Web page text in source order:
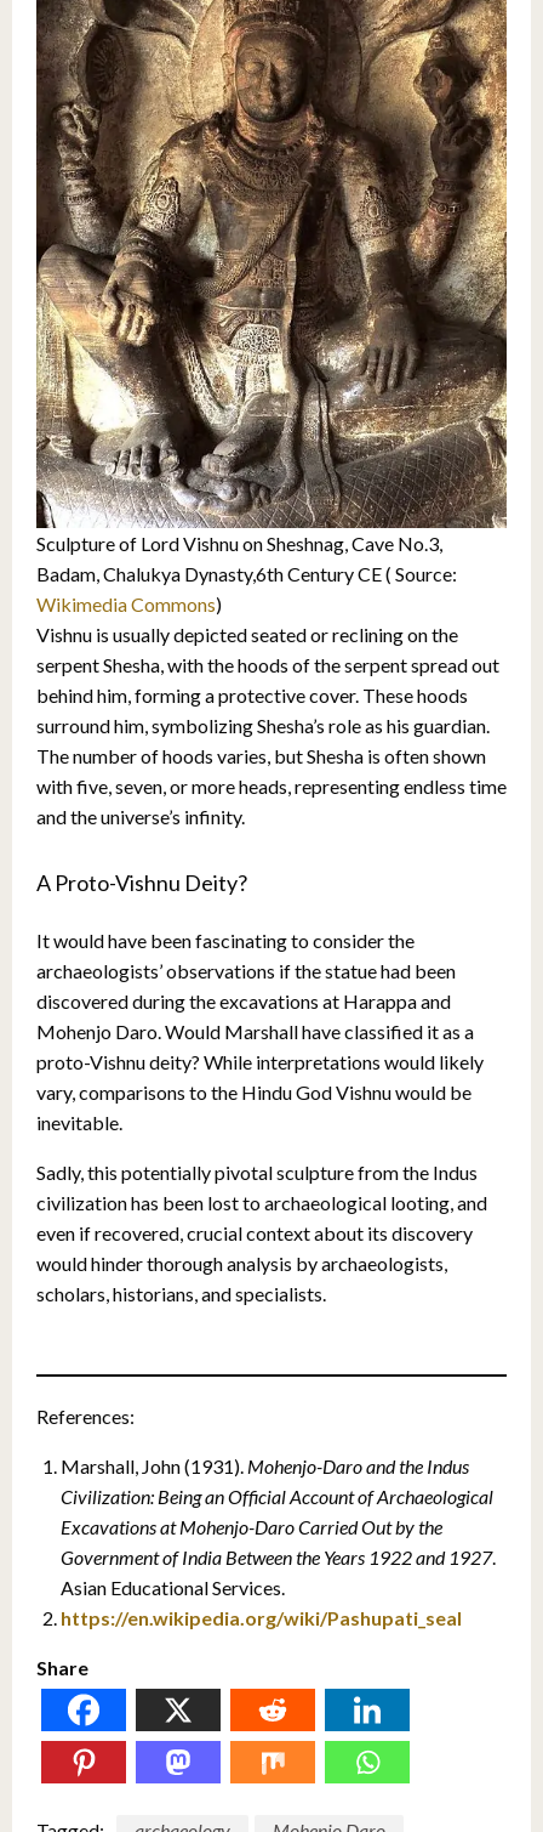
Sculpture of Lord Vishnu on Sheshnag, Cave No.3,
Badam, Chalukya Dynasty,6th Century CE ( Source:
Wikimedia Commons)
Vishnu is usually depicted seated or reclining on the
serpent Shesha, with the hoods of the serpent spread out
behind him, forming a protective cover. These hoods
surround him, symbolizing Shesha’s role as his guardian.
The number of hoods varies, but Shesha is often shown
with five, seven, or more heads, representing endless time
and the universe’s infinity.
A Proto-Vishnu Deity?
It would have been fascinating to consider the
archaeologists’ observations if the statue had been
discovered during the excavations at Harappa and
Mohenjo Daro. Would Marshall have classified it as a
proto-Vishnu deity? While interpretations would likely
vary, comparisons to the Hindu God Vishnu would be
inevitable.
Sadly, this potentially pivotal sculpture from the Indus
civilization has been lost to archaeological looting, and
even if recovered, crucial context about its discovery
would hinder thorough analysis by archaeologists,
scholars, historians, and specialists.
References:
Marshall, John (1931). Mohenjo-Daro and the Indus
Civilization: Being an Official Account of Archaeological
Excavations at Mohenjo-Daro Carried Out by the
Government of India Between the Years 1922 and 1927.
Asian Educational Services.
https://en.wikipedia.org/wiki/Pashupati_seal
Share